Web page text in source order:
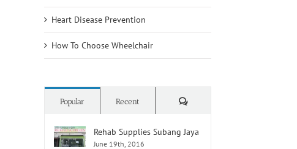
Heart Disease Prevention
How To Choose Wheelchair
Popular Recent Comments
Rehab Supplies Subang Jaya
June 19th, 2016